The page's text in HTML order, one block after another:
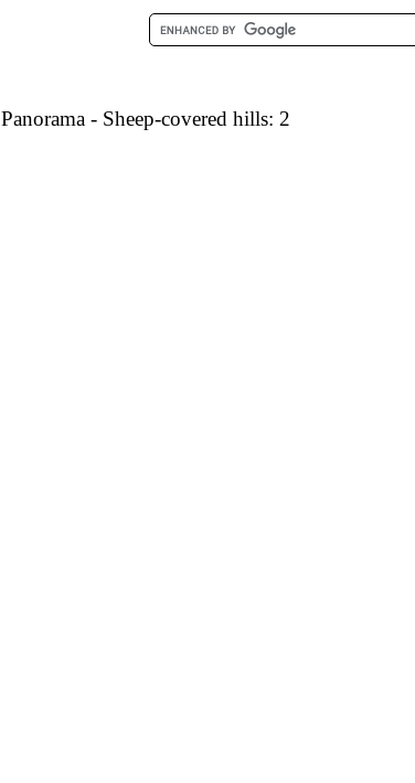
Panorama - Sheep-covered hills: 2